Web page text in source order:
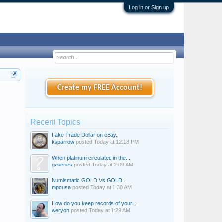
Log in or Sign up
Create my FREE Account!
Recent Topics
Fake Trade Dollar on eBay.
ksparrow posted Today at 12:18 PM
When platinum circulated in the...
gxseries posted Today at 2:09 AM
Numismatic GOLD Vs GOLD...
mpcusa posted Today at 1:30 AM
How do you keep records of your...
weryon posted Today at 1:29 AM